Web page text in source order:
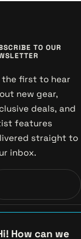
How can we
TO OUR
the first to hear
new gear,
deals, and
features
straight to
inbox.
Studio·